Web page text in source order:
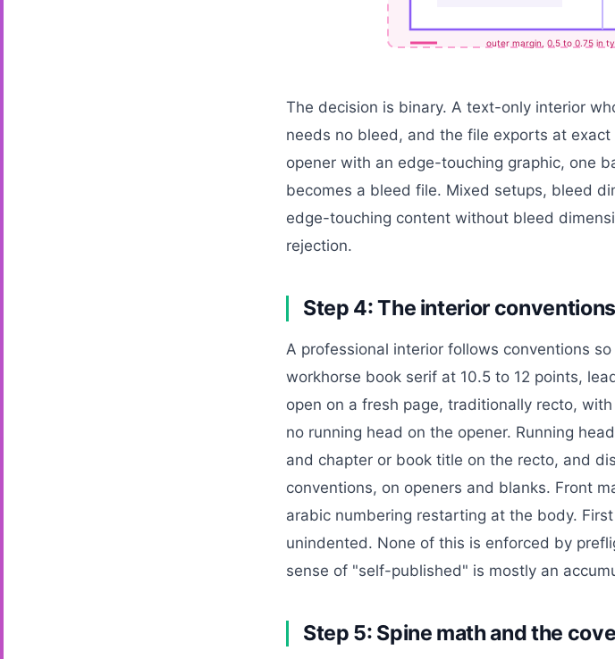
outer margin, 0.5 to 0.75 in
The decision is binary. A text-only interior
needs no bleed, and the file exports at
opener with an edge-touching graphic, one
becomes a bleed file. Mixed setups, bleed
edge-touching content without bleed
rejection.
Step 4: The interior
A professional interior follows conventions
workhorse book serif at 10.5 to 12 points,
open on a fresh page, traditionally recto,
no running head on the opener. Running
and chapter or book title on the recto, and
conventions, on openers and blanks. Front
arabic numbering restarting at the body.
unindented. None of this is enforced by
sense of "self-published" is mostly an
Step 5: Spine math and the